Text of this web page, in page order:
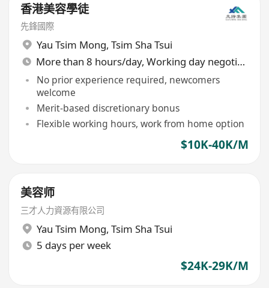
香港美容學徒
先鋒國際
Yau Tsim Mong, Tsim Sha Tsui
More than 8 hours/day, Working day negotiable
No prior experience required, newcomers
welcome
Merit-based discretionary bonus
Flexible working hours, work from home option
$10K-40K/M
美容师
三才人力資源有限公司
Yau Tsim Mong, Tsim Sha Tsui
5 days per week
$24K-29K/M